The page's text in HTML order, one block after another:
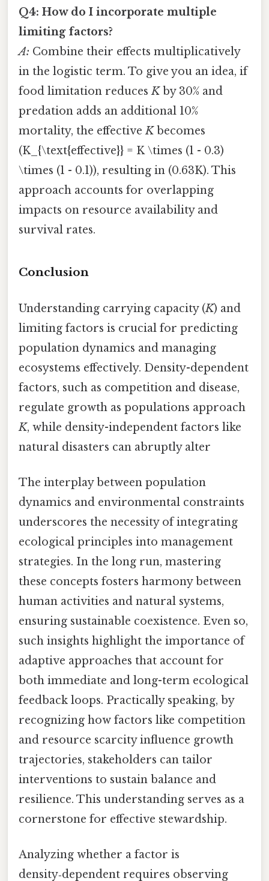
Q4: How do I incorporate multiple
limiting factors?
A: Combine their effects multiplicatively
in the logistic term. To give you an idea, if
food limitation reducesKby 30% and
predation adds an additional 10%
mortality, the effectiveKbecomes
(K_{\text{effective}} = K \times (1 - 0.3)
\times (1 - 0.1)), resulting in (0.63K). This
approach accounts for overlapping
impacts on resource availability and
survival rates.
Conclusion
Understanding carrying capacity (K) and
limiting factors is crucial for predicting
population dynamics and managing
ecosystems effectively. Density-dependent
factors, such as competition and disease,
regulate growth as populations approach
K, while density-independent factors like
natural disasters can abruptly alter
The interplay between population
dynamics and environmental constraints
underscores the necessity of integrating
ecological principles into management
strategies. In the long run, mastering
these concepts fosters harmony between
human activities and natural systems,
ensuring sustainable coexistence. Even so,
such insights highlight the importance of
adaptive approaches that account for
both immediate and long-term ecological
feedback loops. Practically speaking, by
recognizing how factors like competition
and resource scarcity influence growth
trajectories, stakeholders can tailor
interventions to sustain balance and
resilience. This understanding serves as a
cornerstone for effective stewardship.
Analyzing whether a factor is
density‑dependent requires observing